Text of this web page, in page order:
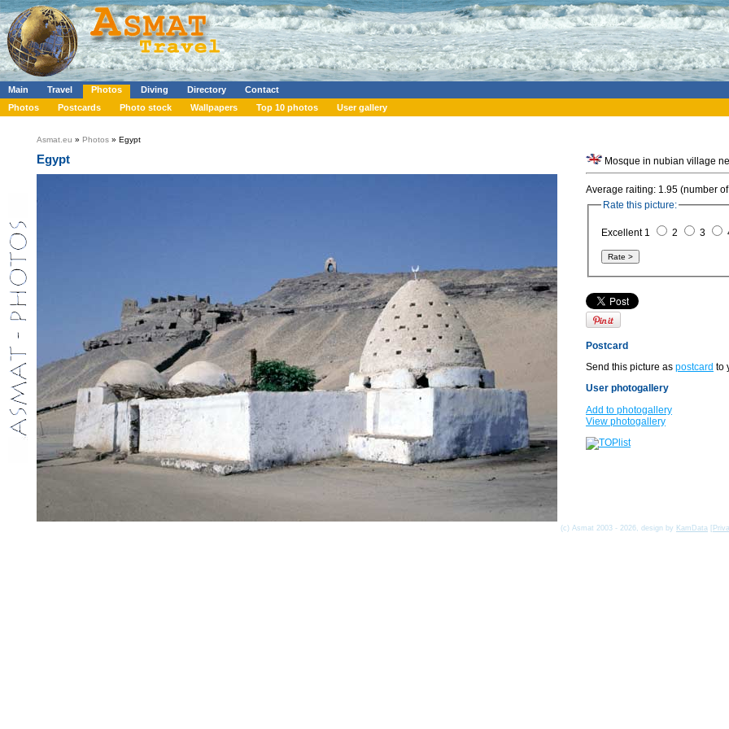
Main Travel Photos Diving Directory
Contact
Photos
Postcards Photo stock Wallpapers Top 10 photos User gallery
Asmat.eu » Photos » Egypt
Egypt Mosque in nubian village
Average raiting: 1.95 (number
Rate this picture:
Excellent 1 2 3
Postcard
Send this picture as postcard to
User photogallery
Add to photogallery
View photogallery
(c) Asmat 2003 - 2026, design by KamData